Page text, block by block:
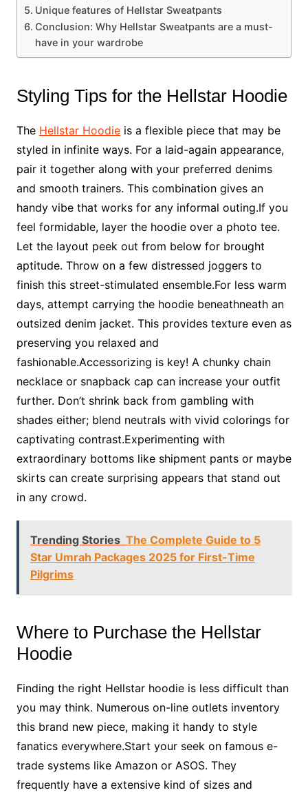
Unique features of Hellstar Sweatpants
Conclusion: Why Hellstar Sweatpants are a must-
have in your wardrobe
Styling Tips for the Hellstar Hoodie
The Hellstar Hoodieis a flexible piece that may be
styled in infinite ways. For a laid-again appearance,
pair it together along with your preferred denims
and smooth trainers. This combination gives an
handy vibe that works for any informal outing.If you
feel formidable, layer the hoodie over a photo tee.
Let the layout peek out from below for brought
aptitude. Throw on a few distressed joggers to
finish this street-stimulated ensemble.For less warm
days, attempt carrying the hoodie beneathneath an
outsized denim jacket. This provides texture even as
preserving you relaxed and
fashionable.Accessorizing is key! A chunky chain
necklace or snapback cap can increase your outfit
further. Don’t shrink back from gambling with
shades either; blend neutrals with vivid colorings for
captivating contrast.Experimenting with
extraordinary bottoms like shipment pants or maybe
skirts can create surprising appears that stand out
in any crowd.
Trending Stories The Complete Guide to 5
Star Umrah Packages 2025 for First-Time
Pilgrims
Where to Purchase the Hellstar
Hoodie
Finding the right Hellstar hoodie is less difficult than
you may think. Numerous on-line outlets inventory
this brand new piece, making it handy to style
fanatics everywhere.Start your seek on famous e-
trade systems like Amazon or ASOS. They
frequently have a extensive kind of sizes and